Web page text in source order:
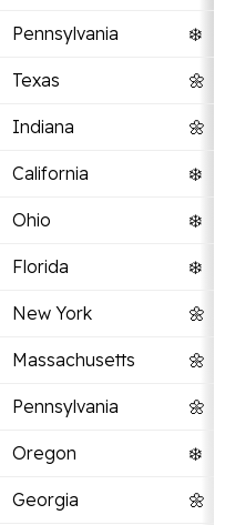
Pennsylvania ❄️
Texas 🌼
Indiana 🌼
California ❄️
Ohio ❄️
Florida ❄️
New York 🌼
Massachusetts 🌼
Pennsylvania 🌼
Oregon ❄️
Georgia 🌼